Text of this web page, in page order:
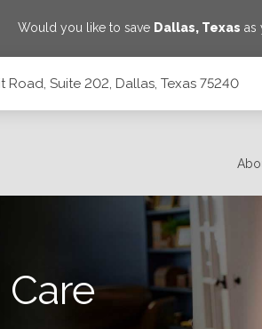
Would you like to save Dallas, Texas as
Road, Suite 202, Dallas, Texas 75240